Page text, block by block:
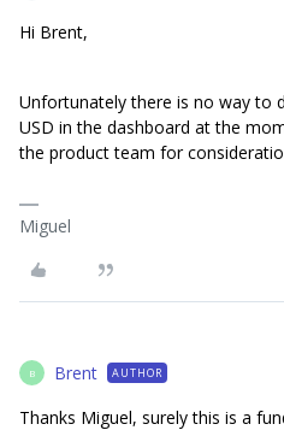
Hi Brent,
Unfortunately there is no way to
USD in the dashboard at the
the product team for
Miguel
B Brent AUTHOR
Thanks Miguel, surely this is a